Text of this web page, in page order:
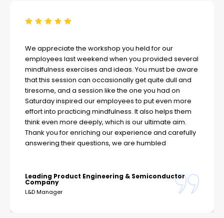
We appreciate the workshop you held for our
employees last weekend when you provided several
mindfulness exercises and ideas. You must be aware
that this session can occasionally get quite dull and
tiresome, and a session like the one you had on
Saturday inspired our employees to put even more
effort into practicing mindfulness. It also helps them
think even more deeply, which is our ultimate aim.
Thank you for enriching our experience and carefully
answering their questions, we are humbled
Leading Product Engineering & Semiconductor
Company
L&D Manager